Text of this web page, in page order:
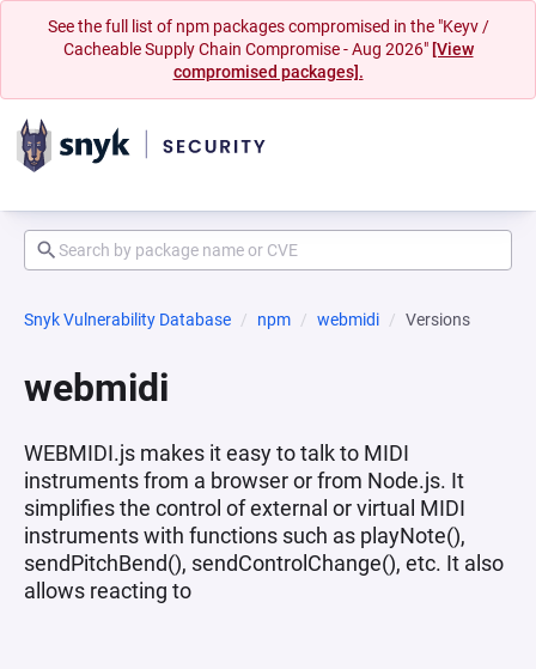
See the full list of npm packages compromised in the "Keyv /
Cacheable Supply Chain Compromise - Aug 2026" [View
compromised packages].
Snyk Vulnerability Database npm webmidi Versions
webmidi
WEBMIDI.js makes it easy to talk to MIDI
instruments from a browser or from Node.js. It
simplifies the control of external or virtual MIDI
instruments with functions such as playNote(),
sendPitchBend(), sendControlChange(), etc. It also
allows reacting to